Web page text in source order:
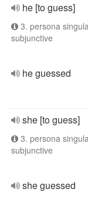
he [to guess]
3. persona
subjunctive
he guessed
she [to guess]
3. persona
subjunctive
she guessed